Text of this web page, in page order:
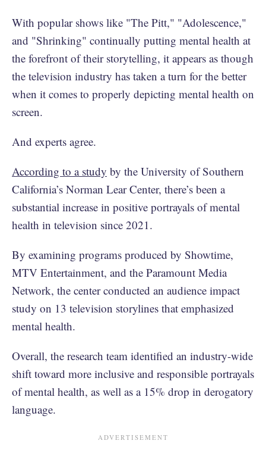
With popular shows like "The Pitt," "Adolescence,"
and "Shrinking" continually putting mental health at
the forefront of their storytelling, it appears as though
the television industry has taken a turn for the better
when it comes to properly depicting mental health on
screen.
And experts agree.
According to a study by the University of Southern
California’s Norman Lear Center, there’s been a
substantial increase in positive portrayals of mental
health in television since 2021.
By examining programs produced by Showtime,
MTV Entertainment, and the Paramount Media
Network, the center conducted an audience impact
study on 13 television storylines that emphasized
mental health.
Overall, the research team identified an industry-wide
shift toward more inclusive and responsible portrayals
of mental health, as well as a 15% drop in derogatory
language.